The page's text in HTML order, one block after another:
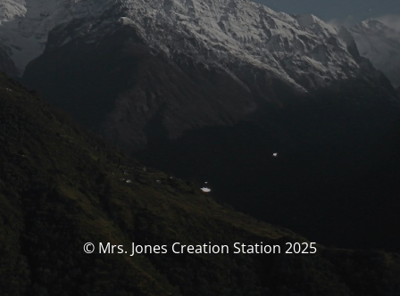
© Mrs. Jones Creation Station 2025